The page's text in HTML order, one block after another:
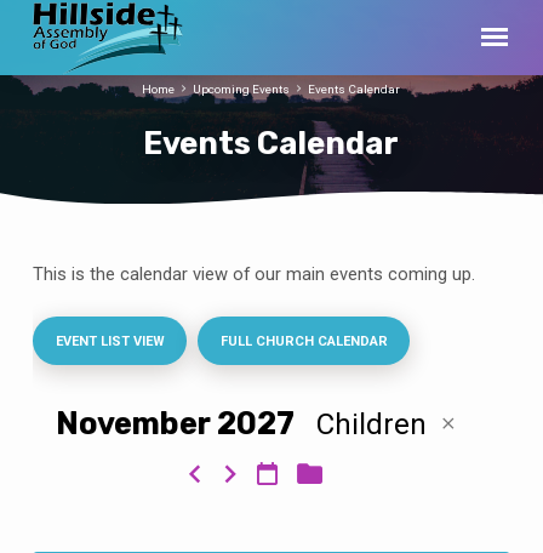
Events Calendar
Home Upcoming Events Events Calendar
Calendar
This is the calendar view of our main events coming up.
EVENT LIST VIEW FULL CHURCH CALENDAR
November 2027 Children